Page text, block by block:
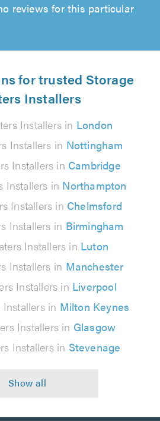
reviews for this particular
for trusted Storage
Installers
Installers in London
Installers in Nottingham
Installers in Cambridge
Installers in Northampton
Installers in Chelmsford
Installers in Birmingham
Installers in Luton
Installers in Manchester
Installers in Liverpool
Installers in Milton Keynes
Installers in Glasgow
Installers in Stevenage